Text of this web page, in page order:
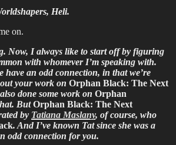
Heli.
on.
Now, I always like to start off by figuring
with whomever I’m speaking with.
have an odd connection, in that we’re
your work on Orphan Black: The Next
done some work on Orphan
ButOrphan Black: The Next
by Tatiana Maslany, of course, who
. And I’ve known Tat since she was a
odd connection for you.